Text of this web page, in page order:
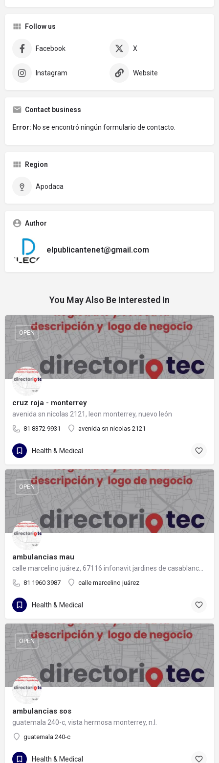
Follow us
Facebook X
Instagram Website
Contact business
Error: No se encontró ningún formulario de contacto.
Region
Apodaca
Author
elpublicantenet@gmail.com
You May Also Be Interested In
cruz roja - monterrey
avenida sn nicolas 2121, leon monterrey, nuevo león
81 8372 9931 avenida sn nicolas 2121
OPEN
Health & Medical
ambulancias mau
81 1960 3987 calle marcelino juárez
OPEN
Health & Medical
ambulancias sos
guatemala 240-c, vista hermosa monterrey, n.l.
guatemala 240-c
OPEN
Health & Medical